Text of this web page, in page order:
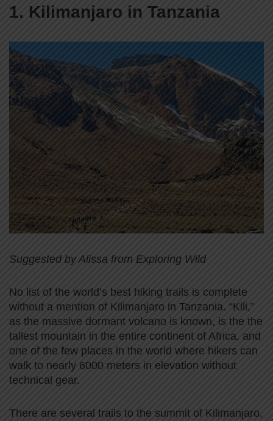
1. Kilimanjaro in Tanzania
Suggested by Alissa from Exploring Wild
No list of the world’s best hiking trails is complete
without a mention of Kilimanjaro in Tanzania. “Kili,”
as the massive dormant volcano is known, is the the
tallest mountain in the entire continent of Africa, and
one of the few places in the world where hikers can
walk to nearly 6000 meters in elevation without
technical gear.
There are several trails to the summit of Kilimanjaro,